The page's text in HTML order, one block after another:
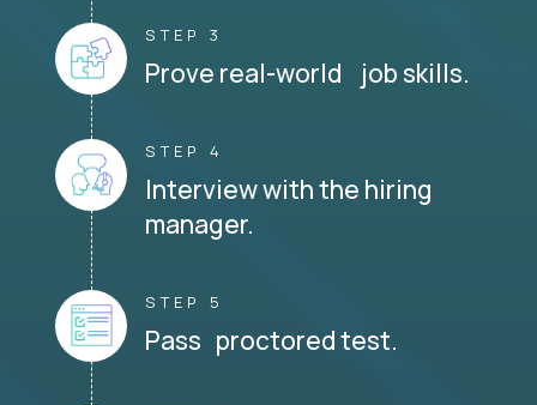
STEP 3
Prove real-world job skills.
STEP 4
Interview with the hiring
manager.
STEP 5
Pass proctored test.